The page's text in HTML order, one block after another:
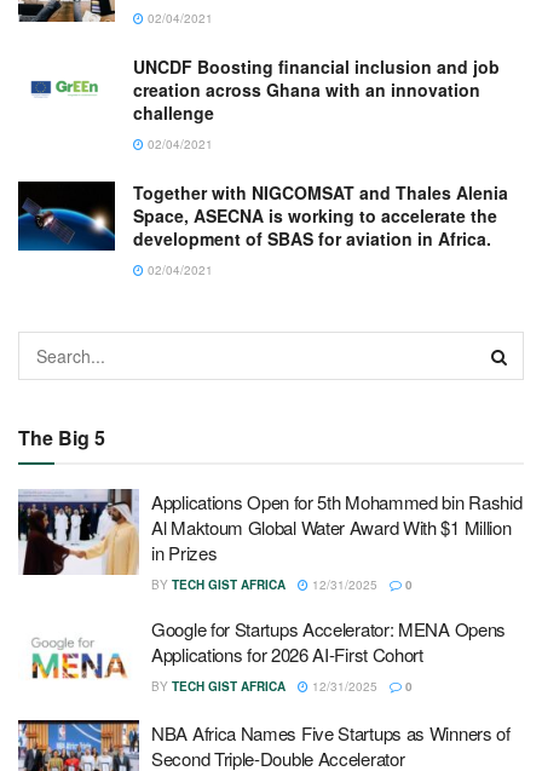
02/04/2021
UNCDF Boosting financial inclusion and job
creation across Ghana with an innovation
challenge
02/04/2021
Together with NIGCOMSAT and Thales Alenia
Space, ASECNA is working to accelerate the
development of SBAS for aviation in Africa.
02/04/2021
The Big 5
Applications Open for 5th Mohammed bin Rashid
Al Maktoum Global Water Award With $1 Million
in Prizes
BY TECH GIST AFRICA 12/31/2025 0
Google for Startups Accelerator: MENA Opens
Applications for 2026 AI-First Cohort
BY TECH GIST AFRICA 12/31/2025 0
NBA Africa Names Five Startups as Winners of
Second Triple-Double Accelerator